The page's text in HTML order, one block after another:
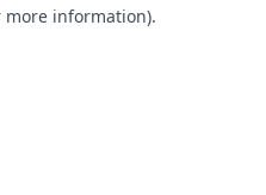
more information).